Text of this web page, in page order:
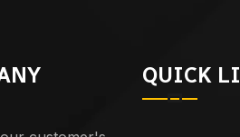
QUICK